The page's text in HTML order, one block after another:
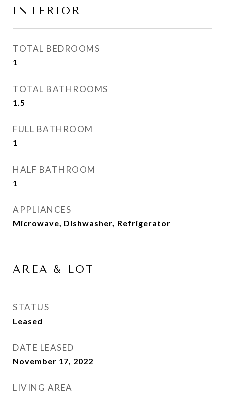
INTERIOR
TOTAL BEDROOMS
1
TOTAL BATHROOMS
1.5
FULL BATHROOM
1
HALF BATHROOM
1
APPLIANCES
Microwave, Dishwasher, Refrigerator
AREA & LOT
STATUS
Leased
DATE LEASED
November 17, 2022
LIVING AREA